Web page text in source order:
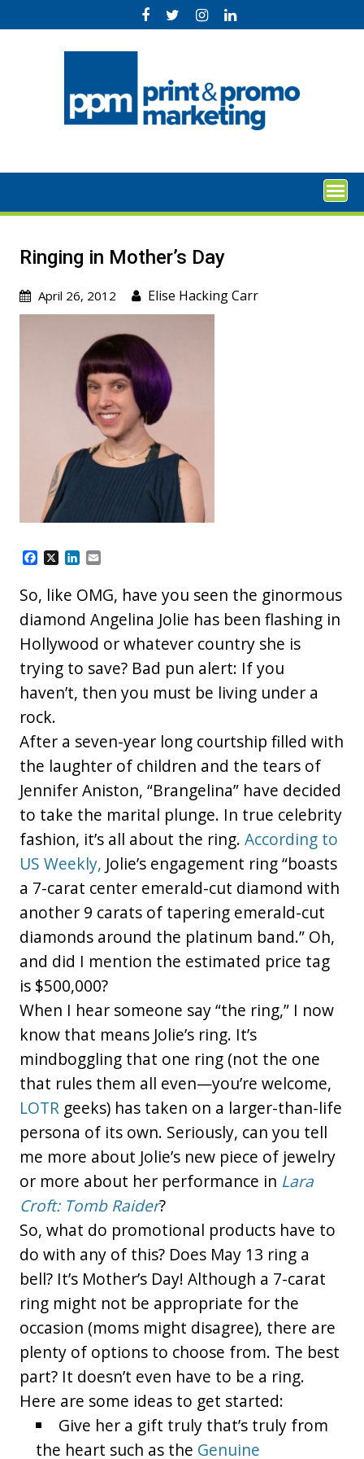
to
Ringing in Mother’s Day
April 26, 2012 Elise Hacking Carr
F
e
b
o
o
k
X
L
n
k
e
d
I
a
i
l
So, like OMG, have you seen the ginormous
diamond Angelina Jolie has been flashing in
Hollywood or whatever country she is
trying to save? Bad pun alert: If you
haven’t, then you must be living under a
rock.
After a seven-year long courtship filled with
the laughter of children and the tears of
Jennifer Aniston, “Brangelina” have decided
to take the marital plunge. In true celebrity
fashion, it’s all about the ring.According to
US Weekly, Jolie’s engagement ring “boasts
a 7-carat center emerald-cut diamond with
another 9 carats of tapering emerald-cut
diamonds around the platinum band.” Oh,
and did I mention the estimated price tag
is $500,000?
When I hear someone say “the ring,” I now
know that means Jolie’s ring. It’s
mindboggling that one ring (not the one
that rules them all even—you’re welcome,
LOTR geeks) has taken on a larger-than-life
persona of its own. Seriously, can you tell
me more about Jolie’s new piece of jewelry
or more about her performance in Lara
Croft: Tomb Raider?
So, what do promotional products have to
do with any of this? Does May 13 ring a
bell? It’s Mother’s Day! Although a 7-carat
ring might not be appropriate for the
occasion (moms might disagree), there are
plenty of options to choose from. The best
part? It doesn’t even have to be a ring.
Here are some ideas to get started:
Give her a gift truly that’s truly from
the heart such as the Genuine